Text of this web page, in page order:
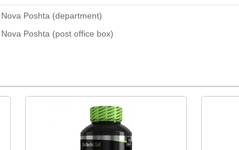
Nova Poshta (department)
Nova Poshta (post office box)